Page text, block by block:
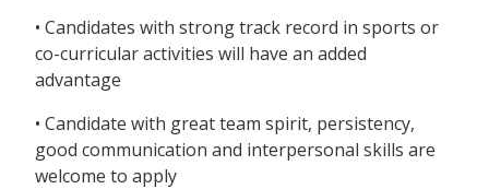
• Candidates with strong track record in sports or
co-curricular activities will have an added
advantage
• Candidate with great team spirit, persistency,
good communication and interpersonal skills are
welcome to apply